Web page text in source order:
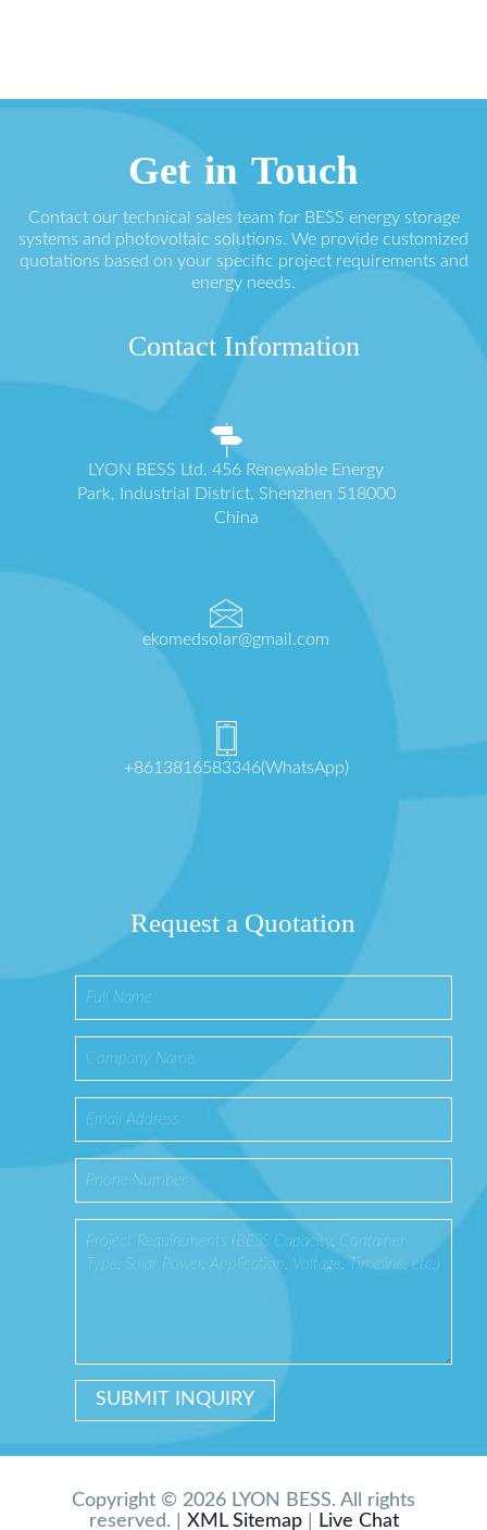
Get in Touch
Contact our technical sales team for BESS energy storage
systems and photovoltaic solutions. We provide customized
quotations based on your specific project requirements and
energy needs.
Contact Information
LYON BESS Ltd. 456 Renewable Energy
Park, Industrial District, Shenzhen 518000
China
ekomedsolar@gmail.com
+8613816583346(WhatsApp)
Request a Quotation
Copyright © 2026 LYON BESS. All rights
reserved. | XML Sitemap| Live Chat